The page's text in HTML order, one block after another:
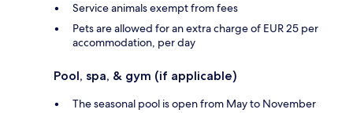
Service animals exempt from fees
Pets are allowed for an extra charge of EUR 25 per
accommodation, per day
Pool, spa, & gym (if applicable)
The seasonal pool is open from May to November